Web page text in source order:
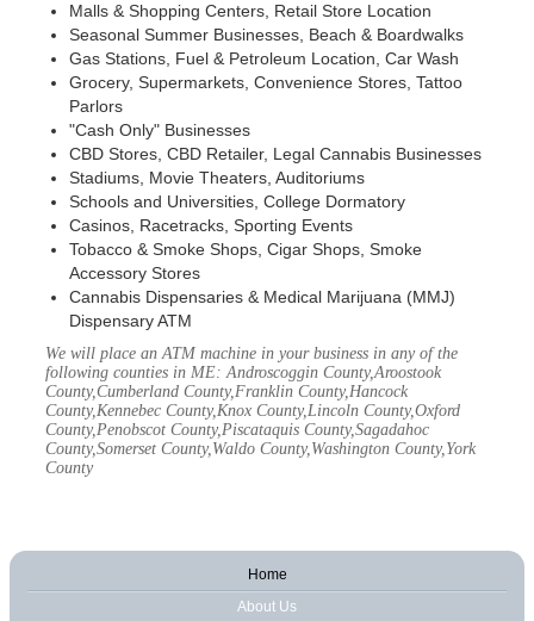
Malls & Shopping Centers, Retail Store Location
Seasonal Summer Businesses, Beach & Boardwalks
Gas Stations, Fuel & Petroleum Location, Car Wash
Grocery, Supermarkets, Convenience Stores, Tattoo
Parlors
"Cash Only" Businesses
CBD Stores, CBD Retailer, Legal Cannabis Businesses
Stadiums, Movie Theaters, Auditoriums
Schools and Universities, College Dormatory
Casinos, Racetracks, Sporting Events
Tobacco & Smoke Shops, Cigar Shops, Smoke
Accessory Stores
Cannabis Dispensaries & Medical Marijuana (MMJ)
Dispensary ATM
We will place an ATM machine in your business in any of the
following counties in ME: Androscoggin County,Aroostook
County,Cumberland County,Franklin County,Hancock
County,Kennebec County,Knox County,Lincoln County,Oxford
County,Penobscot County,Piscataquis County,Sagadahoc
County,Somerset County,Waldo County,Washington County,York
County
Home
About Us